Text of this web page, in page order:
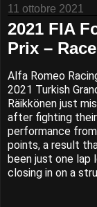
11 ottobre 2021
2021 FIA
Prix –
Alfa Romeo
2021 Turkish
Räikkönen just
after fighting
performance
points, a result
been just one lap
closing in on a